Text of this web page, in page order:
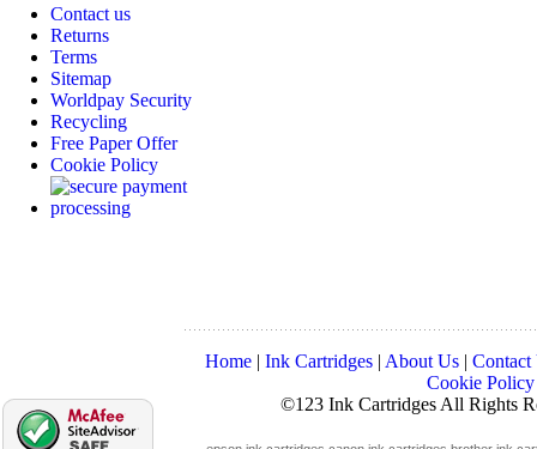
Contact us
Returns
Terms
Sitemap
Worldpay Security
Recycling
Free Paper Offer
Cookie Policy
Home | Ink Cartridges | About Us | Contact
Cookie Policy
©123 Ink Cartridges All Rights